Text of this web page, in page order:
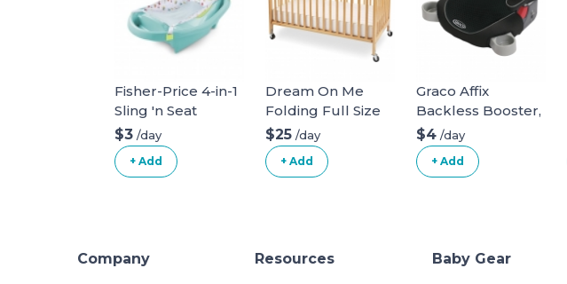
Fisher-Price 4-in-1
Sling 'n Seat
$3 /day
+ Add
Dream On Me
Folding Full Size
Crib with mattress
and sheets
$25 /day
+ Add
Graco Affix
Backless Booster,
Davenport, One
Size
$4 /day
+ Add
Company Resources Baby Gear